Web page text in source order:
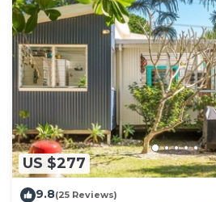
US $277
9.8(25 Reviews)